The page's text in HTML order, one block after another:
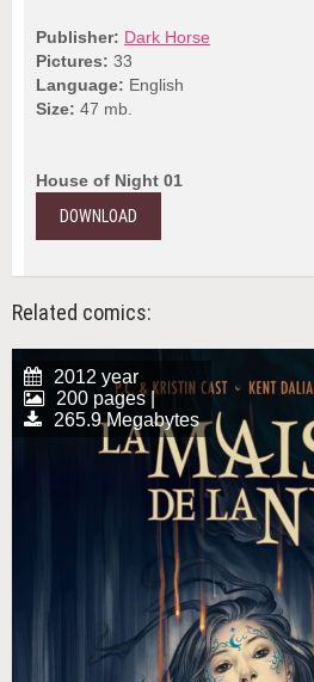
Publisher: Dark Horse
Pictures: 33
Language: English
Size: 47 mb.
House of Night 01
DOWNLOAD
Related comics:
2012 year
200 pages |
265.9 Megabytes